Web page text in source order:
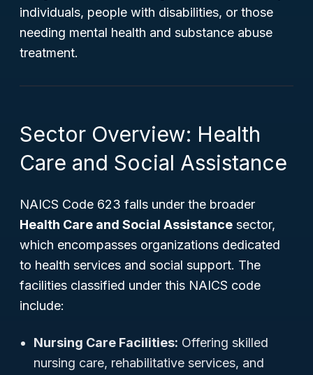
individuals, people with disabilities, or those
needing mental health and substance abuse
treatment.
Sector Overview: Health
Care and Social Assistance
NAICS Code 623 falls under the broader
Health Care and Social Assistance sector,
which encompasses organizations dedicated
to health services and social support. The
facilities classified under this NAICS code
include:
Nursing Care Facilities: Offering skilled
nursing care, rehabilitative services, and